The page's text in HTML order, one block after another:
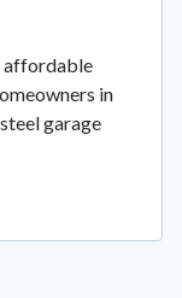
affordable
in
garage